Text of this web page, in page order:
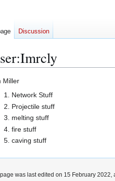
:Imrcly
Miller
Network Stuff
Projectile stuff
melting stuff
fire stuff
caving stuff
Discussion
was last edited on 15 February 2022,